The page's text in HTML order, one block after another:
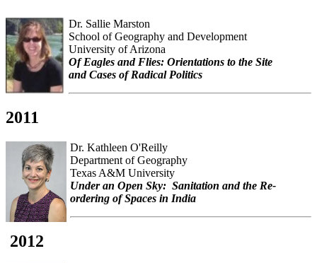
Dr. Sallie Marston
School of Geography and Development
University of Arizona
Of Eagles and Flies: Orientations to the Site
and Cases of Radical Politics
2011
Dr. Kathleen O'Reilly
Department of Geography
Texas A&M University
Under an Open Sky: Sanitation and the Re-
ordering of Spaces in India
2012